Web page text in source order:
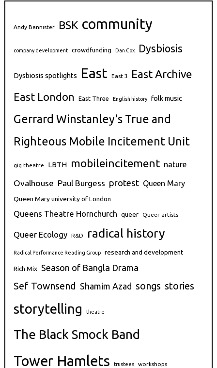
Andy Bannister BSK community
company development crowdfunding Dan Cox Dysbiosis
Dysbiosis spotlights East East 3 East Archive
East London East Three English history folk music
Gerrard Winstanley's True and
Righteous Mobile Incitement Unit
gig theatre LBTH mobileincitement nature
Ovalhouse Paul Burgess protest Queen Mary
Queen Mary university of London
Queens Theatre Hornchurch queer Queer artists
Queer Ecology R&D radical history
Radical Performance Reading Group research and development
Rich Mix Season of Bangla Drama
Sef Townsend Shamim Azad songs stories
storytelling theatre
The Black Smock Band
Tower Hamlets trustees workshops